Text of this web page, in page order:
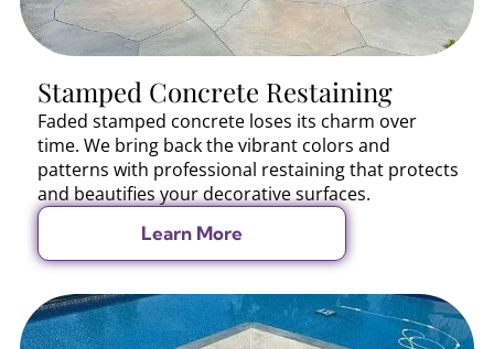
Stamped Concrete Restaining
Faded stamped concrete loses its charm over
time. We bring back the vibrant colors and
patterns with professional restaining that protects
and beautifies your decorative surfaces.
Learn More